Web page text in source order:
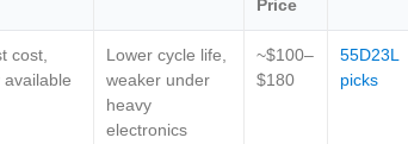
Price
cost,
available
Lower cycle life,
weaker under
heavy
electronics
~$100–
$180
55D23L
picks